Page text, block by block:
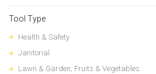
Tool Type
Health & Safety
Janitorial
Lawn & Garden, Fruits & Vegetables